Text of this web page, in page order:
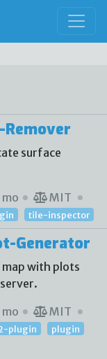
Remover
surface
MIT
tile-inspector
Generator
map with plots
MIT
plugin
plugin